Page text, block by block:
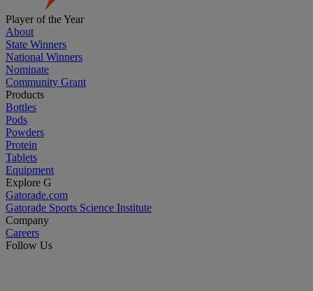
Player of the Year
About
State Winners
National Winners
Nominate
Community Grant
Products
Bottles
Pods
Powders
Protein
Tablets
Equipment
Explore G
Gatorade.com
Gatorade Sports Science Institute
Company
Careers
Follow Us